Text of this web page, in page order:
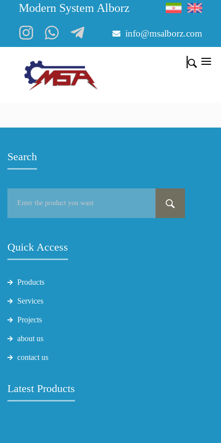
Modern System Alborz
info@msalborz.com
Search
Quick Access
Products
Services
Projects
about us
contact us
Latest Products